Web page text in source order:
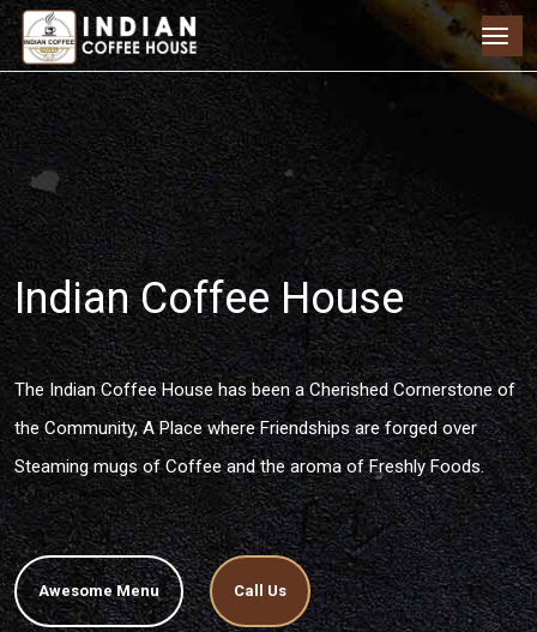
Indian Coffee House
The Indian Coffee House has been a Cherished Cornerstone of
the Community, A Place where Friendships are forged over
Steaming mugs of Coffee and the aroma of Freshly Foods.
Awesome Menu Call Us